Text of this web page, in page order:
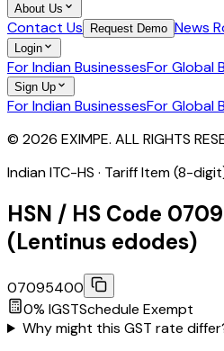
About Us
Contact Us Request Demo News
Login
For Indian BusinessesFor Global
Sign Up
For Indian BusinessesFor Global
© 2026 EXIMPE. ALL RIGHTS
Indian ITC-HS · Tariff Item (8-
HSN / HS Code
(Lentinus edodes)
07095400
0% IGSTSchedule Exempt
Why might this GST rate